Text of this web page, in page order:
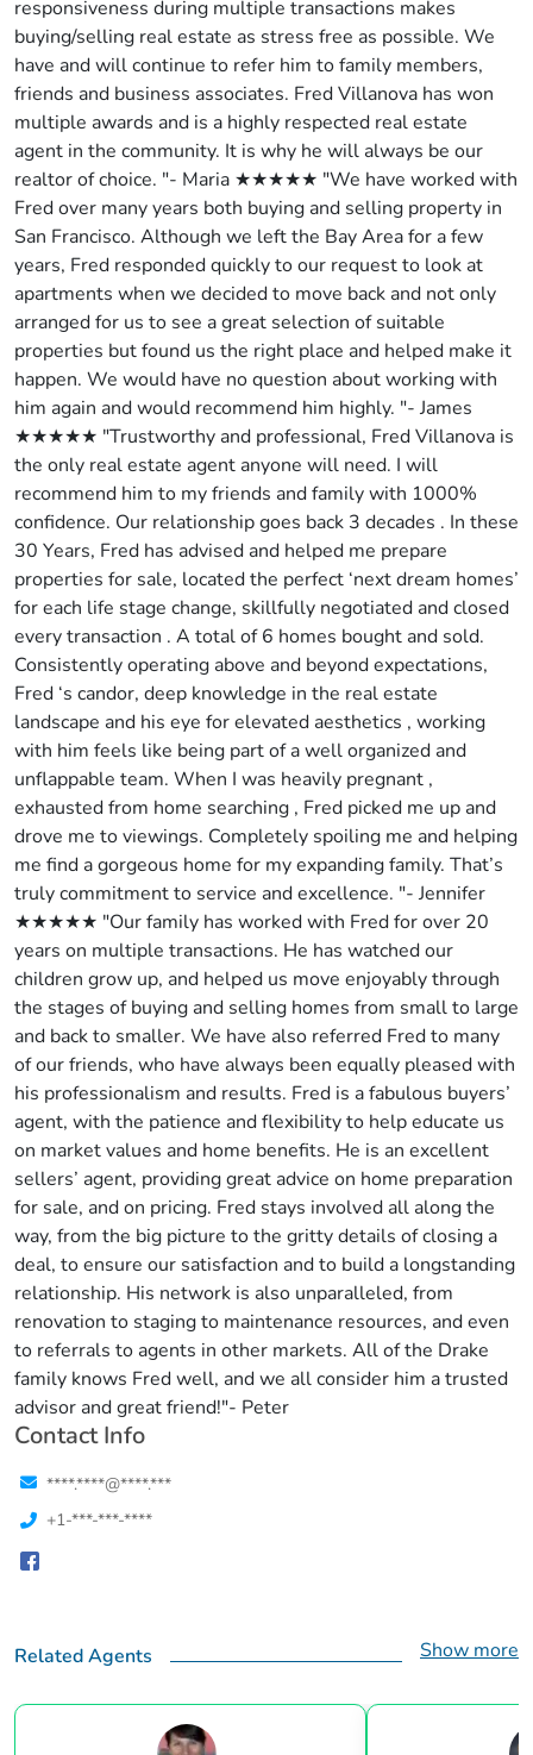
responsiveness during multiple transactions makes
buying/selling real estate as stress free as possible. We
have and will continue to refer him to family members,
friends and business associates. Fred Villanova has won
multiple awards and is a highly respected real estate
agent in the community. It is why he will always be our
realtor of choice. "- Maria ★★★★★ "We have worked with
Fred over many years both buying and selling property in
San Francisco. Although we left the Bay Area for a few
years, Fred responded quickly to our request to look at
apartments when we decided to move back and not only
arranged for us to see a great selection of suitable
properties but found us the right place and helped make it
happen. We would have no question about working with
him again and would recommend him highly. "- James
★★★★★ "Trustworthy and professional, Fred Villanova is
the only real estate agent anyone will need. I will
recommend him to my friends and family with 1000%
confidence. Our relationship goes back 3 decades . In these
30 Years, Fred has advised and helped me prepare
properties for sale, located the perfect ‘next dream homes’
for each life stage change, skillfully negotiated and closed
every transaction . A total of 6 homes bought and sold.
Consistently operating above and beyond expectations,
Fred ‘s candor, deep knowledge in the real estate
landscape and his eye for elevated aesthetics , working
with him feels like being part of a well organized and
unflappable team. When I was heavily pregnant ,
exhausted from home searching , Fred picked me up and
drove me to viewings. Completely spoiling me and helping
me find a gorgeous home for my expanding family. That’s
truly commitment to service and excellence. "- Jennifer
★★★★★ "Our family has worked with Fred for over 20
years on multiple transactions. He has watched our
children grow up, and helped us move enjoyably through
the stages of buying and selling homes from small to large
and back to smaller. We have also referred Fred to many
of our friends, who have always been equally pleased with
his professionalism and results. Fred is a fabulous buyers’
agent, with the patience and flexibility to help educate us
on market values and home benefits. He is an excellent
sellers’ agent, providing great advice on home preparation
for sale, and on pricing. Fred stays involved all along the
way, from the big picture to the gritty details of closing a
deal, to ensure our satisfaction and to build a longstanding
relationship. His network is also unparalleled, from
renovation to staging to maintenance resources, and even
to referrals to agents in other markets. All of the Drake
family knows Fred well, and we all consider him a trusted
advisor and great friend!"- Peter
Contact Info
****.****@****.***
+1-***-***-****
Related Agents Show more